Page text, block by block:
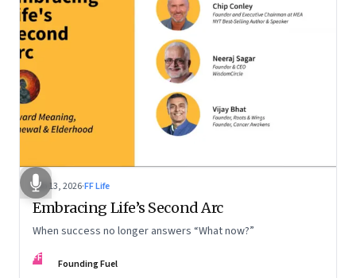
Feb 13, 2026·FF Life
Embracing Life’s Second Arc
When success no longer answers “What now?”
FF Founding Fuel